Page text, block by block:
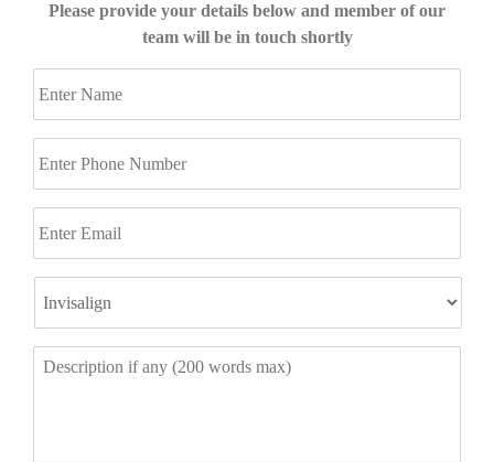
Please provide your details below and member of our
team will be in touch shortly